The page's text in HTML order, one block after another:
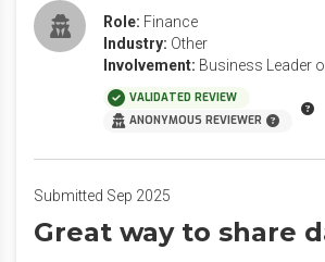
Role: Finance
Industry: Other
Involvement: Business Leader
VALIDATED REVIEW
ANONYMOUS REVIEWER
Submitted Sep 2025
Great way to share